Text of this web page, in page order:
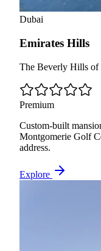
Dubai
Emirates Hills
The Beverly Hills of
Premium
Custom-built
Montgomerie Golf
address.
Explore